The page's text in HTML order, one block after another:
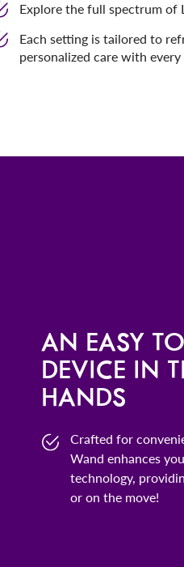
Explore the full spectrum of
Each setting is tailored to
personalized care with every
AN EASY
DEVICE IN
HANDS
Crafted for
Wand enhances
technology,
or on the move!